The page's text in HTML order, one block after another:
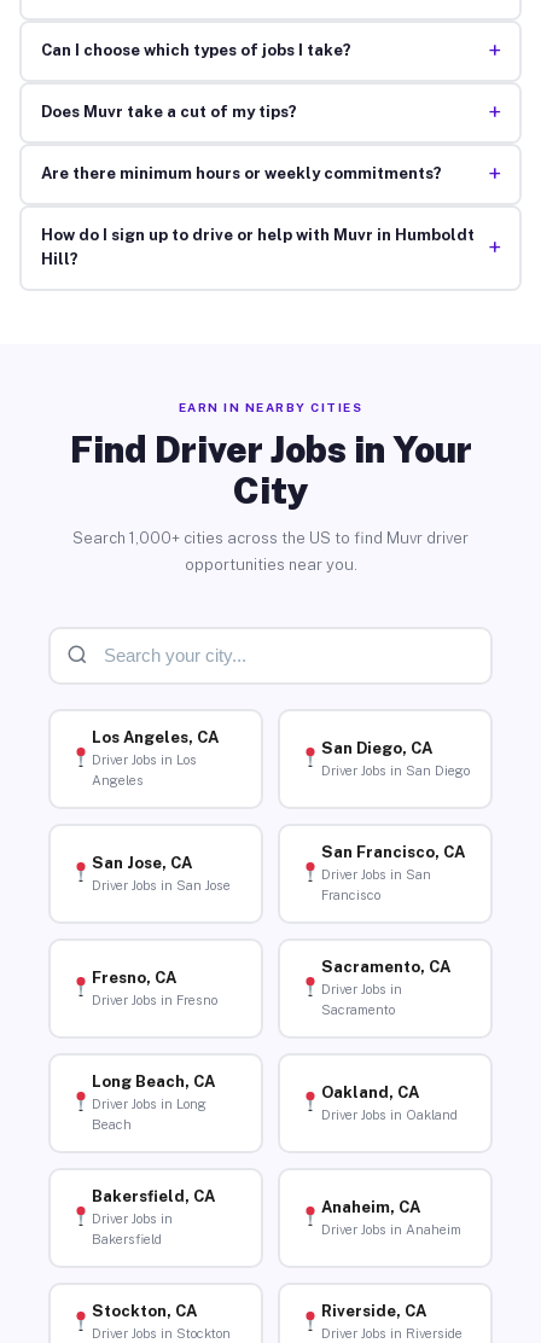
Can I choose which types of jobs I take? +
Does Muvr take a cut of my tips? +
Are there minimum hours or weekly commitments? +
How do I sign up to drive or help with Muvr in Humboldt
Hill?
+
EARN IN NEARBY CITIES
Find Driver Jobs in Your
City
Search 1,000+ cities across the US to find Muvr driver
opportunities near you.
Los Angeles, CA
Driver Jobs in Los
Angeles
San Diego, CA
Driver Jobs in San Diego
San Jose, CA
Driver Jobs in San Jose
San Francisco, CA
Driver Jobs in San
Francisco
Fresno, CA
Driver Jobs in Fresno
Sacramento, CA
Driver Jobs in
Sacramento
Long Beach, CA
Driver Jobs in Long
Beach
Oakland, CA
Driver Jobs in Oakland
Bakersfield, CA
Driver Jobs in
Bakersfield
Anaheim, CA
Driver Jobs in Anaheim
Stockton, CA
Driver Jobs in Stockton
Riverside, CA
Driver Jobs in Riverside